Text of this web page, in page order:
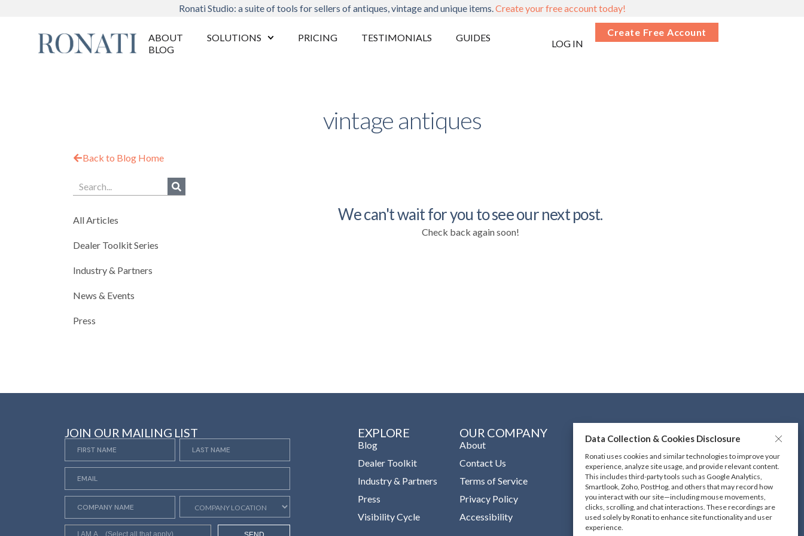
Data Collection & Cookies Disclosure
Ronati uses cookies and similar technologies to improve your
experience, analyze site usage, and provide relevant content.
This includes third-party tools such as Google Analytics,
Smartlook, Zoho, PostHog, and others that may record how
you interact with our site—including mouse movements,
clicks, scrolling, and chat interactions. These recordings are
used solely by Ronati to enhance site functionality and user
experience.
Ronati Studio: a suite of tools for sellers of antiques, vintage and unique items.Create your free account today!
ABOUT SOLUTIONS PRICING TESTIMONIALS
GUIDES
BLOG
LOG IN
Create Free Account
vintage antiques
Back to Blog Home
All Articles
Dealer Toolkit Series
Industry & Partners
News & Events
Press
We can't wait for you to see our next post.
Check back again soon!
JOIN OUR MAILING LIST EXPLORE
Blog
Dealer Toolkit
Industry & Partners
Press
Visibility Cycle
OUR COMPANY
About
Contact Us
Terms of Service
Privacy Policy
Accessibility
CONNECT WITH US
DOWNLOAD OUR MOBILE
APP